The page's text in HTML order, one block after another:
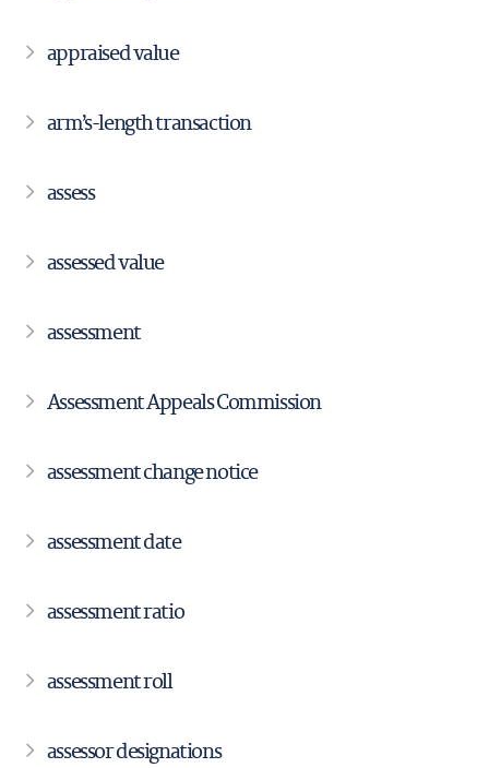
appraised value
arm’s-length transaction
assess
assessed value
assessment
Assessment Appeals Commission
assessment change notice
assessment date
assessment ratio
assessment roll
assessor designations